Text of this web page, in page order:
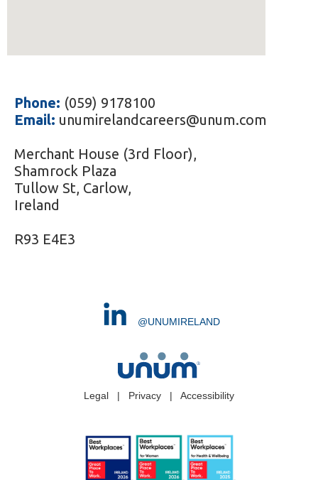
Phone: (059) 9178100
Email: unumirelandcareers@unum.com
Merchant House (3rd Floor),
Shamrock Plaza
Tullow St, Carlow,
Ireland
R93 E4E3
@UNUMIRELAND
Legal | Privacy | Accessibility